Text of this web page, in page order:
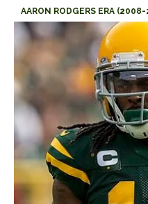
AARON RODGERS ERA